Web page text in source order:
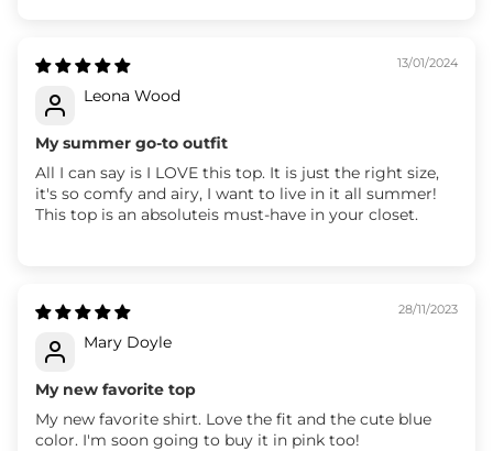
13/01/2024
Leona Wood
My summer go-to outfit
All I can say is I LOVE this top. It is just the right size,
it's so comfy and airy, I want to live in it all summer!
This top is an absoluteis must-have in your closet.
28/11/2023
Mary Doyle
My new favorite top
My new favorite shirt. Love the fit and the cute blue
color. I'm soon going to buy it in pink too!